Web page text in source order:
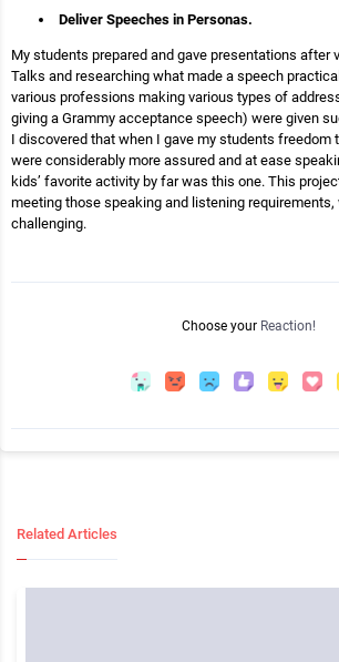
Deliver Speeches in Personas.
My students prepared and gave presentations after
Talks and researching what made a speech
various professions making various types of
giving a Grammy acceptance speech) were given
I discovered that when I gave my students freedom
were considerably more assured and at ease
kids’ favorite activity by far was this one. This
meeting those speaking and listening requirements,
challenging.
Choose your Reaction!
Related Articles